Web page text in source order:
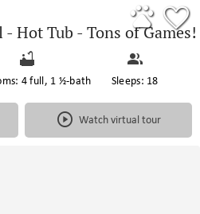
Hot Tub - Tons of Games!
4 full, 1 ½-bath Sleeps: 18
Watch virtual tour